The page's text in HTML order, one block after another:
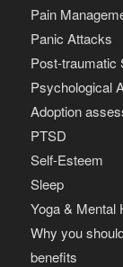
Pain
Panic Attacks
Post-traumatic
Psychological
Adoption
PTSD
Self-Esteem
Sleep
Yoga & Mental
Why you
benefits